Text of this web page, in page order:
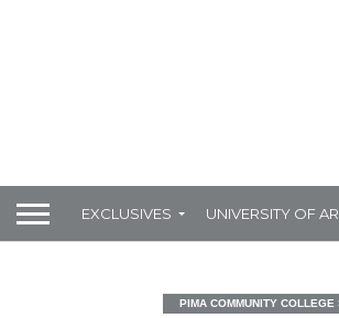
EXCLUSIVES UNIVERSITY OF
PIMA COMMUNITY COLLEGE